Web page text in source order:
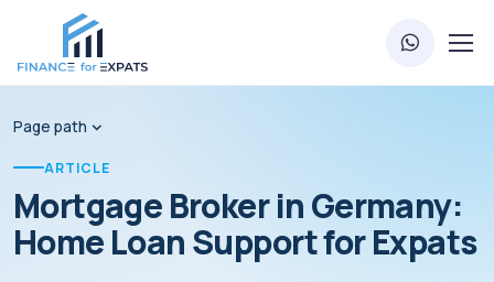
Page path
ARTICLE
Mortgage Broker in Germany:
Home Loan Support for Expats